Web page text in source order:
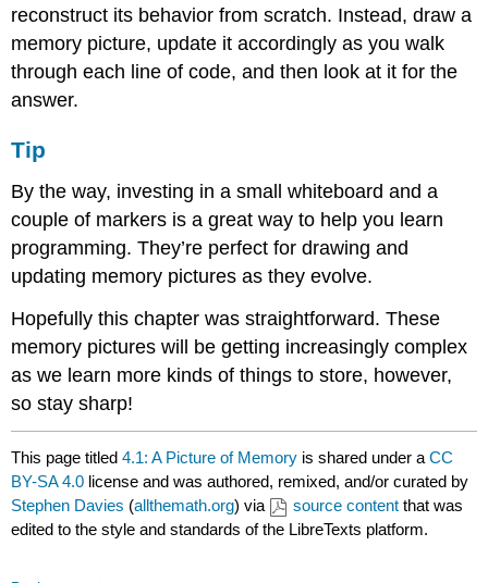
reconstruct its behavior from scratch. Instead, draw a
memory picture, update it accordingly as you walk
through each line of code, and then look at it for the
answer.
Tip
By the way, investing in a small whiteboard and a
couple of markers is a great way to help you learn
programming. They’re perfect for drawing and
updating memory pictures as they evolve.
Hopefully this chapter was straightforward. These
memory pictures will be getting increasingly complex
as we learn more kinds of things to store, however,
so stay sharp!
This page titled4.1: A Picture of Memory is shared under aCC
BY-SA 4.0 license and was authored, remixed, and/or curated by
Stephen Davies (allthemath.org) via source contentthat was
edited to the style and standards of the LibreTexts platform.